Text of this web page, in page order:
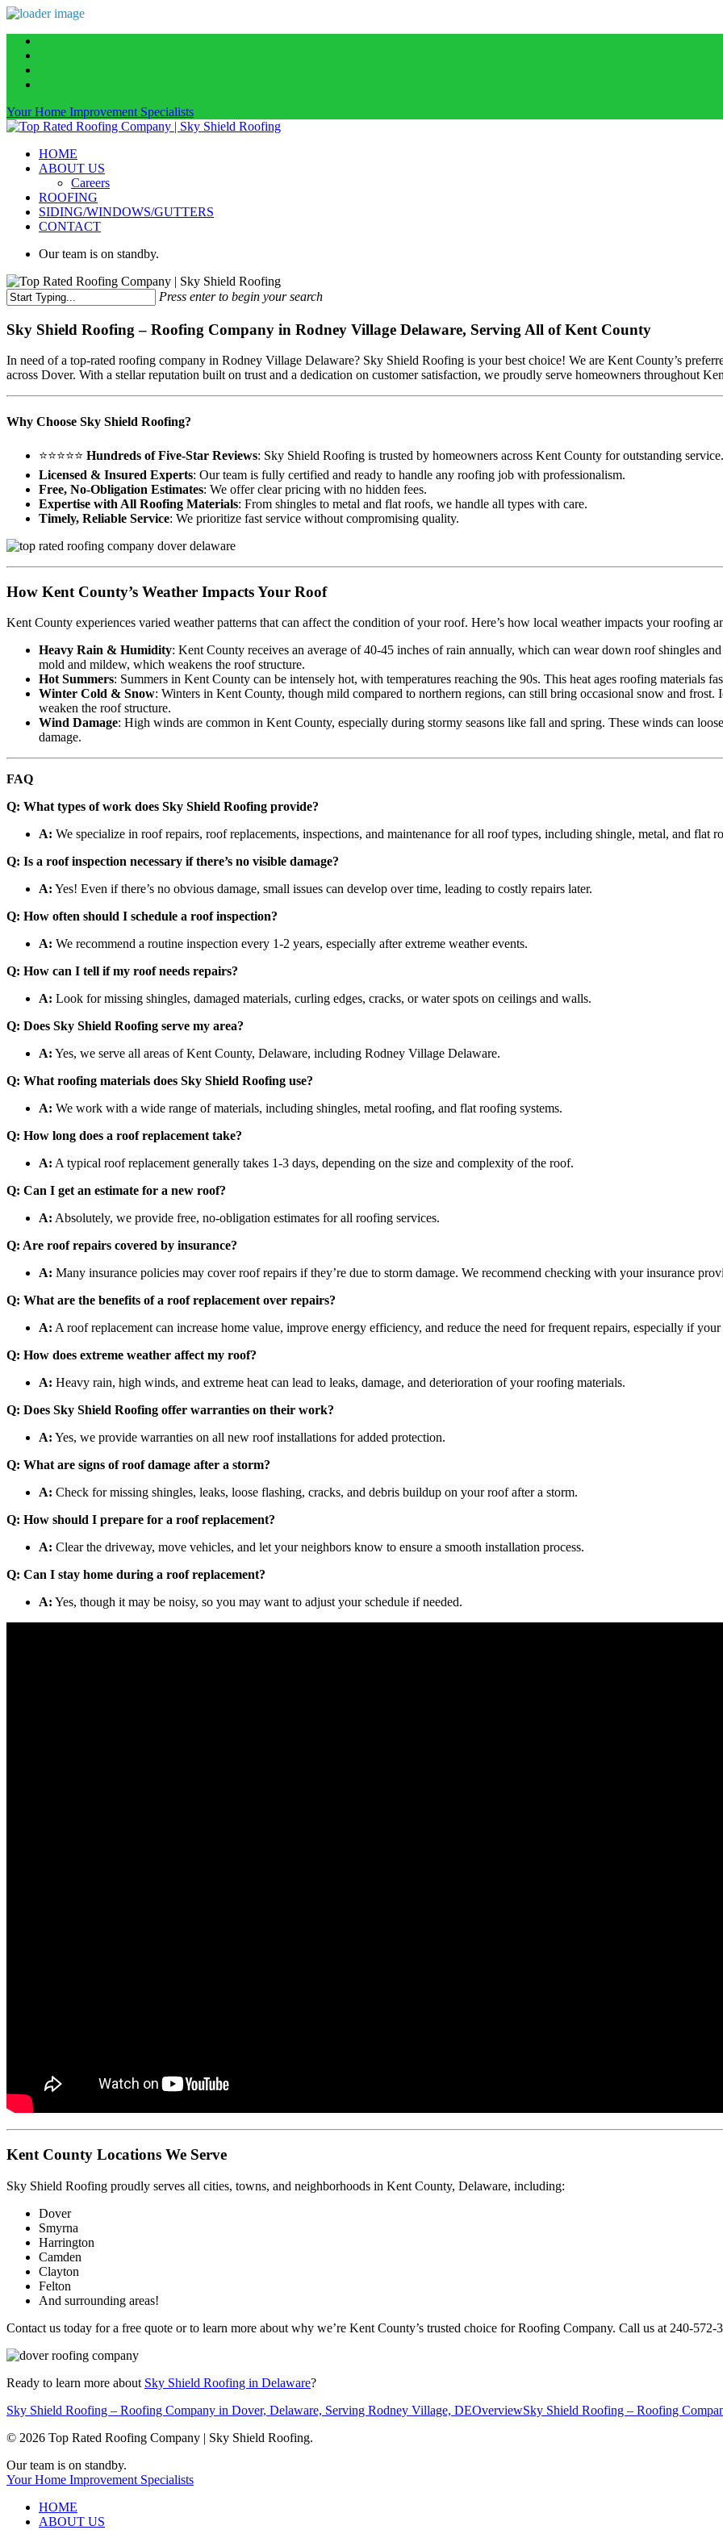
main
content
Your Home Improvement Specialists
Menu
HOME
ABOUT US
Careers
ROOFING
SIDING/WINDOWS/GUTTERS
CONTACT
Our team is on standby.
Press enter to begin your search
Search
Sky Shield Roofing – Roofing Company in Rodney Village Delaware, Serving All of Kent County
In need of a top-rated roofing company in Rodney Village Delaware? Sky Shield Roofing is your best choice! We are Kent County’s
across Dover. With a stellar reputation built on trust and a dedication on customer satisfaction, we proudly serve homeowners throughout
Why Choose Sky Shield Roofing?
⭐⭐⭐⭐⭐ Hundreds of Five-Star Reviews: Sky Shield Roofing is trusted by homeowners across Kent County for outstanding service.
Licensed & Insured Experts: Our team is fully certified and ready to handle any roofing job with professionalism.
Free, No-Obligation Estimates: We offer clear pricing with no hidden fees.
Expertise with All Roofing Materials: From shingles to metal and flat roofs, we handle all types with care.
Timely, Reliable Service: We prioritize fast service without compromising quality.
How Kent County’s Weather Impacts Your Roof
Kent County experiences varied weather patterns that can affect the condition of your roof. Here’s how local weather impacts your roofing
Heavy Rain & Humidity: Kent County receives an average of 40-45 inches of rain annually, which can wear down roof shingles
mold and mildew, which weakens the roof structure.
Hot Summers: Summers in Kent County can be intensely hot, with temperatures reaching the 90s. This heat ages roofing materials
Winter Cold & Snow: Winters in Kent County, though mild compared to northern regions, can still bring occasional snow and frost.
weaken the roof structure.
Wind Damage: High winds are common in Kent County, especially during stormy seasons like fall and spring. These winds can
damage.
FAQ
Q: What types of work does Sky Shield Roofing provide?
A: We specialize in roof repairs, roof replacements, inspections, and maintenance for all roof types, including shingle, metal, and flat
Q: Is a roof inspection necessary if there’s no visible damage?
A: Yes! Even if there’s no obvious damage, small issues can develop over time, leading to costly repairs later.
Q: How often should I schedule a roof inspection?
A: We recommend a routine inspection every 1-2 years, especially after extreme weather events.
Q: How can I tell if my roof needs repairs?
A: Look for missing shingles, damaged materials, curling edges, cracks, or water spots on ceilings and walls.
Q: Does Sky Shield Roofing serve my area?
A: Yes, we serve all areas of Kent County, Delaware, including Rodney Village Delaware.
Q: What roofing materials does Sky Shield Roofing use?
A: We work with a wide range of materials, including shingles, metal roofing, and flat roofing systems.
Q: How long does a roof replacement take?
A: A typical roof replacement generally takes 1-3 days, depending on the size and complexity of the roof.
Q: Can I get an estimate for a new roof?
A: Absolutely, we provide free, no-obligation estimates for all roofing services.
Q: Are roof repairs covered by insurance?
A: Many insurance policies may cover roof repairs if they’re due to storm damage. We recommend checking with your insurance
Q: What are the benefits of a roof replacement over repairs?
A: A roof replacement can increase home value, improve energy efficiency, and reduce the need for frequent repairs, especially if
Q: How does extreme weather affect my roof?
A: Heavy rain, high winds, and extreme heat can lead to leaks, damage, and deterioration of your roofing materials.
Q: Does Sky Shield Roofing offer warranties on their work?
A: Yes, we provide warranties on all new roof installations for added protection.
Q: What are signs of roof damage after a storm?
A: Check for missing shingles, leaks, loose flashing, cracks, and debris buildup on your roof after a storm.
Q: How should I prepare for a roof replacement?
A: Clear the driveway, move vehicles, and let your neighbors know to ensure a smooth installation process.
Q: Can I stay home during a roof replacement?
A: Yes, though it may be noisy, so you may want to adjust your schedule if needed.
Kent County Locations We Serve
Sky Shield Roofing proudly serves all cities, towns, and neighborhoods in Kent County, Delaware, including:
Dover
Smyrna
Harrington
Camden
Clayton
Felton
And surrounding areas!
Contact us today for a free quote or to learn more about why we’re Kent County’s trusted choice for Roofing Company. Call us at 240-
Ready to learn more about Sky Shield Roofing in Delaware?
Sky Shield Roofing – Roofing Company in Dover, Delaware, Serving Rodney Village, DEOverviewSky Shield Roofing – Roofing
© 2026 Top Rated Roofing Company | Sky Shield Roofing.
Close
Menu
Our team is on standby.
Your Home Improvement Specialists
HOME
ABOUT US